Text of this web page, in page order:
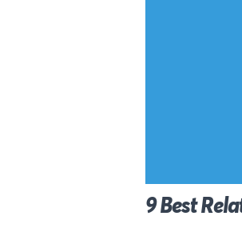
9 Best